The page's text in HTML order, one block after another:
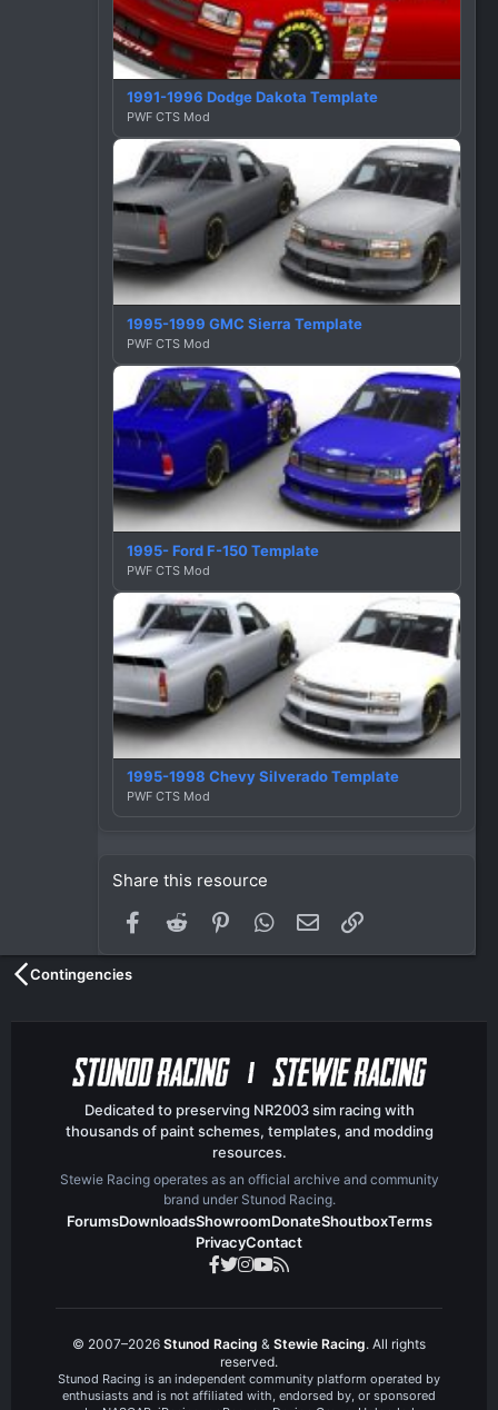
1991-1996 Dodge Dakota Template
PWF CTS Mod
1995-1999 GMC Sierra Template
PWF CTS Mod
1995- Ford F-150 Template
PWF CTS Mod
1995-1998 Chevy Silverado Template
PWF CTS Mod
Share this resource
Facebook
Reddit PinterestWhatsApp
Email
Contingencies
Dedicated to preserving NR2003 sim racing with
thousands of paint schemes, templates, and modding
resources.
Stewie Racing operates as an official archive and community
brand under Stunod Racing.
ForumsDownloadsShowroomDonateShoutboxTerms
PrivacyContact
© 2007–2026 Stunod Racing & Stewie Racing. All rights
reserved.
Stunod Racing is an independent community platform operated by
enthusiasts and is not affiliated with, endorsed by, or sponsored